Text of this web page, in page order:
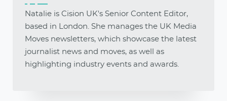
Natalie is Cision UK's Senior Content Editor,
based in London. She manages the UK Media
Moves newsletters, which showcase the latest
journalist news and moves, as well as
highlighting industry events and awards.